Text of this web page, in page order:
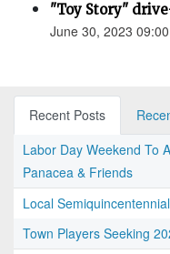
"Toy Story"
June 30, 2023
Recent Posts
Labor Day Weekend To
Panacea & Friends
Local
Town Players Seeking